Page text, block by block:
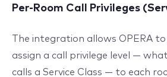
Per-Room Call Privileges
The integration allows OPERA
assign a call privilege level —
calls a Service Class — to each